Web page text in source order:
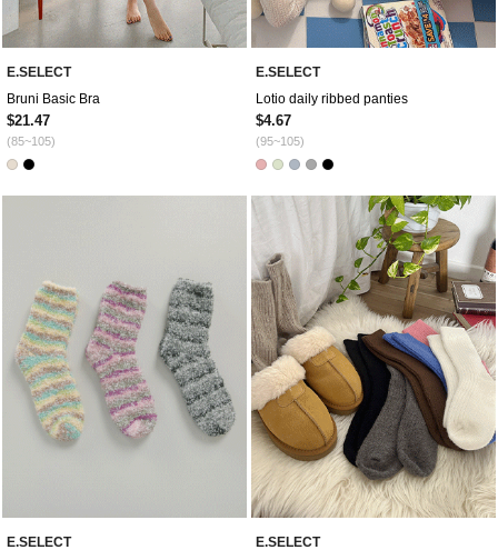
E.SELECT
Bruni Basic Bra
$21.47
(85~105)
E.SELECT
Lotio daily ribbed panties
$4.67
(95~105)
E.SELECT
E.SELECT